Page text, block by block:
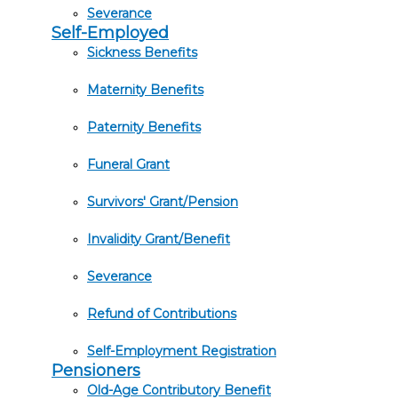
Severance
Self-Employed
Sickness Benefits
Maternity Benefits
Paternity Benefits
Funeral Grant
Survivors' Grant/Pension
Invalidity Grant/Benefit
Severance
Refund of Contributions
Self-Employment Registration
Pensioners
Old-Age Contributory Benefit